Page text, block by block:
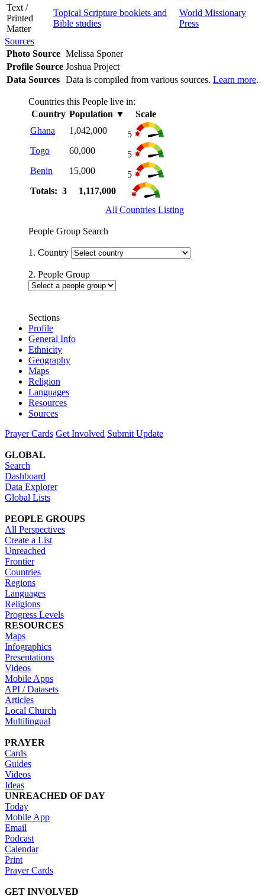
Text /
Printed
Matter
Topical Scripture booklets and
Bible studies
World Missionary
Press
Sources
Photo Source Melissa Sponer
Profile Source Joshua Project
Data Sources Data is compiled from various sources. Learn more.
Countries this People live in:
Country Population ▼
Scale
Ghana
1,042,000
5
Togo
60,000
5
Benin
15,000
5
Totals: 3
1,117,000
All Countries Listing
People Group Search
1. Country
2. People Group
Sections
Profile
General Info
Ethnicity
Geography
Maps
Religion
Languages
Resources
Sources
Prayer Cards Get Involved Submit Update
GLOBAL
Search
Dashboard
Data Explorer
Global Lists
PEOPLE GROUPS
All Perspectives
Create a List
Unreached
Frontier
Countries
Regions
Languages
Religions
Progress Levels
RESOURCES
Maps
Infographics
Presentations
Videos
Mobile Apps
API / Datasets
Articles
Local Church
Multilingual
PRAYER
Cards
Guides
Videos
Ideas
UNREACHED OF DAY
Today
Mobile App
Email
Podcast
Calendar
Print
Prayer Cards
GET INVOLVED